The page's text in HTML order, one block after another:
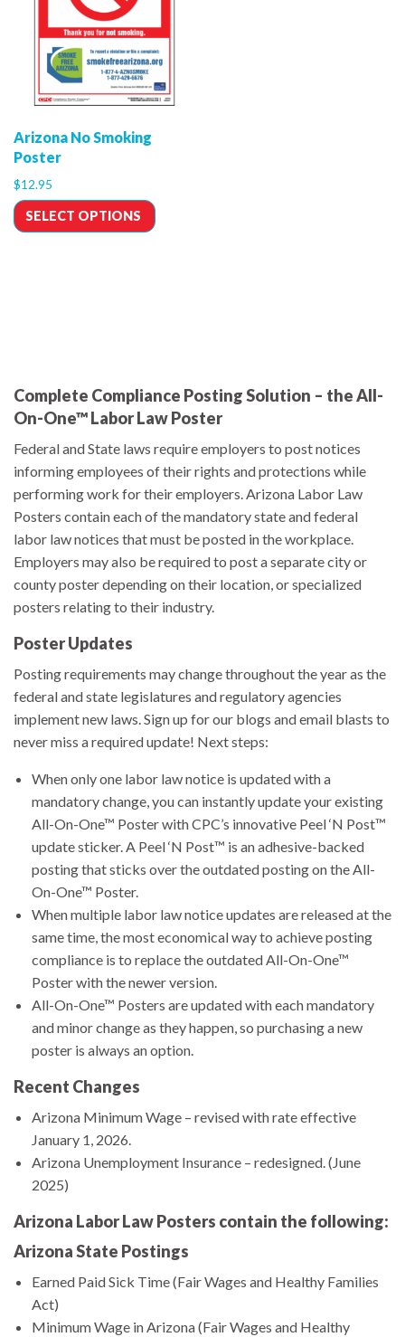
Arizona No Smoking
Poster
$12.95
SELECT OPTIONS
Complete Compliance Posting Solution – the All-
On-One™ Labor Law Poster
Federal and State laws require employers to post notices
informing employees of their rights and protections while
performing work for their employers. Arizona Labor Law
Posters contain each of the mandatory state and federal
labor law notices that must be posted in the workplace.
Employers may also be required to post a separate city or
county poster depending on their location, or specialized
posters relating to their industry.
Poster Updates
Posting requirements may change throughout the year as the
federal and state legislatures and regulatory agencies
implement new laws. Sign up for our blogs and email blasts to
never miss a required update! Next steps:
When only one labor law notice is updated with a
mandatory change, you can instantly update your existing
All-On-One™ Poster with CPC’s innovative Peel ‘N Post™
update sticker. A Peel ‘N Post™ is an adhesive-backed
posting that sticks over the outdated posting on the All-
On-One™ Poster.
When multiple labor law notice updates are released at the
same time, the most economical way to achieve posting
compliance is to replace the outdated All-On-One™
Poster with the newer version.
All-On-One™ Posters are updated with each mandatory
and minor change as they happen, so purchasing a new
poster is always an option.
Recent Changes
Arizona Minimum Wage – revised with rate effective
January 1, 2026.
Arizona Unemployment Insurance – redesigned. (June
2025)
Arizona Labor Law Posters contain the following:
Arizona State Postings
Earned Paid Sick Time (Fair Wages and Healthy Families
Act)
Minimum Wage in Arizona (Fair Wages and Healthy